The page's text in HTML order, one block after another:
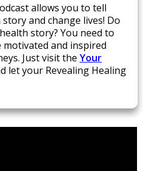
allows you to tell
and change lives! Do
story? You need to
and inspired
Just visit ​the Your
let your Revealing Healing